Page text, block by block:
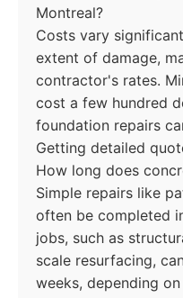
Montreal?
Costs vary
extent of damage,
contractor's rates.
cost a few hundred
foundation repairs
Getting detailed
How long does
Simple repairs like
often be completed
jobs, such as
scale resurfacing,
weeks, depending